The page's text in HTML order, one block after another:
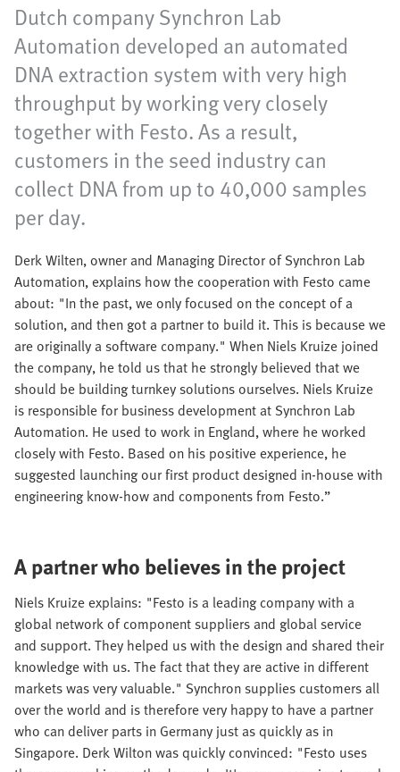
Dutch company Synchron Lab
Automation developed an automated
DNA extraction system with very high
throughput by working very closely
together with Festo. As a result,
customers in the seed industry can
collect DNA from up to 40,000 samples
per day.
Derk Wilten, owner and Managing Director of Synchron Lab
Automation, explains how the cooperation with Festo came
about: "In the past, we only focused on the concept of a
solution, and then got a partner to build it. This is because we
are originally a software company." When Niels Kruize joined
the company, he told us that he strongly believed that we
should be building turnkey solutions ourselves. Niels Kruize
is responsible for business development at Synchron Lab
Automation. He used to work in England, where he worked
closely with Festo. Based on his positive experience, he
suggested launching our first product designed in-house with
engineering know-how and components from Festo.”
A partner who believes in the project
Niels Kruize explains: "Festo is a leading company with a
global network of component suppliers and global service
and support. They helped us with the design and shared their
knowledge with us. The fact that they are active in different
markets was very valuable." Synchron supplies customers all
over the world and is therefore very happy to have a partner
who can deliver parts in Germany just as quickly as in
Singapore. Derk Wilton was quickly convinced: "Festo uses